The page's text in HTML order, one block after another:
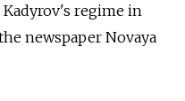
regime in
newspaper Novaya